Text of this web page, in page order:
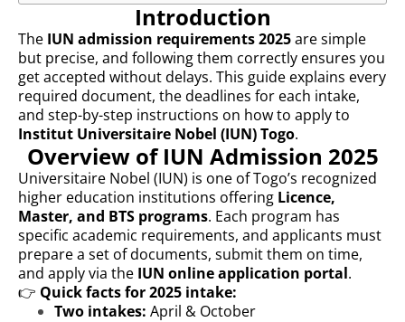
Introduction
The IUN admission requirements 2025are simple
but precise, and following them correctly ensures you
get accepted without delays. This guide explains every
required document, the deadlines for each intake,
and step-by-step instructions on how to apply to
Institut Universitaire Nobel (IUN) Togo.
Overview of IUN Admission 2025
Universitaire Nobel (IUN) is one of Togo’s recognized
higher education institutions offering Licence,
Master, and BTS programs. Each program has
specific academic requirements, and applicants must
prepare a set of documents, submit them on time,
and apply via the IUN online application portal.
👉 Quick facts for 2025 intake:
Two intakes: April & October